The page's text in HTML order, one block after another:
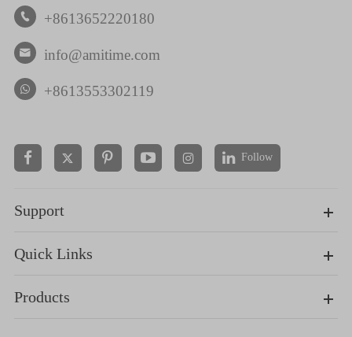
 +8613652220180
 info@amitime.com
+8613553302119
  Follow
Support
Quick Links
Products